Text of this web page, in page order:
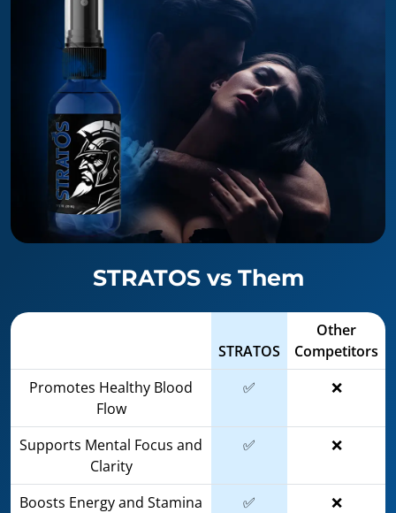
STRATOS vs Them
STRATOS
Other
Competitors
Promotes Healthy Blood
Flow
✅ ❌
Supports Mental Focus and
Clarity
✅ ❌
Boosts Energy and Stamina ✅
❌